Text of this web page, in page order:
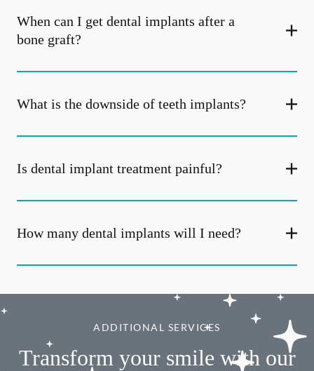
When can I get dental implants after a
bone graft?
What is the downside of teeth implants?
Is dental implant treatment painful?
How many dental implants will I need?
ADDITIONAL SERVICES
Transform your smile with our